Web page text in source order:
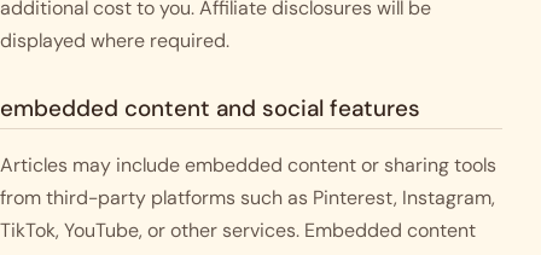
additional cost to you. Affiliate disclosures will be
displayed where required.
embedded content and social features
Articles may include embedded content or sharing tools
from third-party platforms such as Pinterest, Instagram,
TikTok, YouTube, or other services. Embedded content